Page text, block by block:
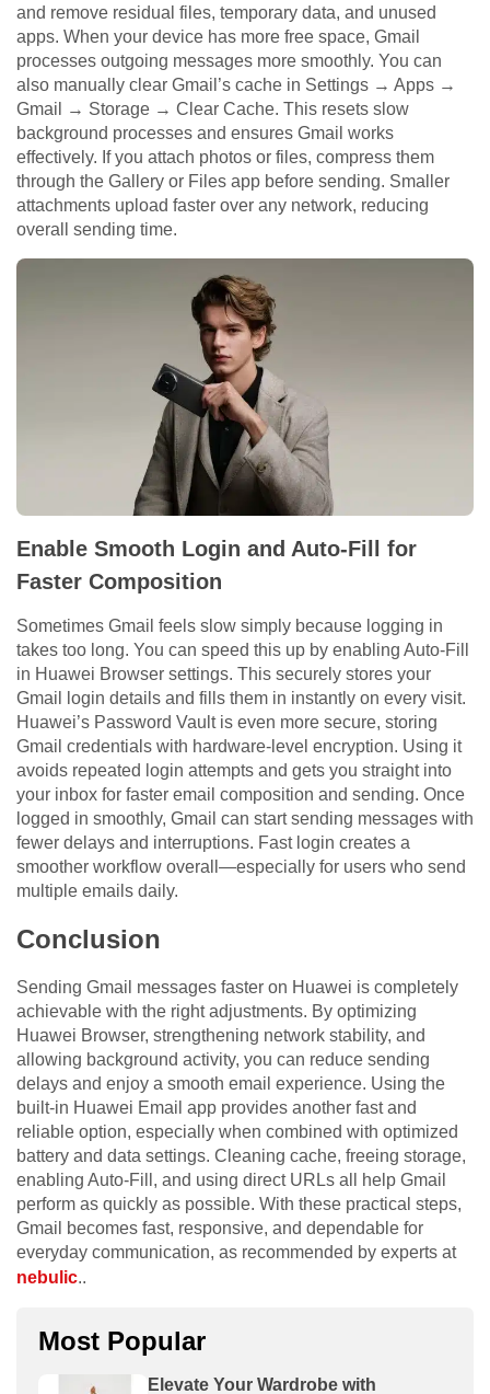
and remove residual files, temporary data, and unused
apps. When your device has more free space, Gmail
processes outgoing messages more smoothly. You can
also manually clear Gmail’s cache in Settings → Apps →
Gmail → Storage → Clear Cache. This resets slow
background processes and ensures Gmail works
effectively. If you attach photos or files, compress them
through the Gallery or Files app before sending. Smaller
attachments upload faster over any network, reducing
overall sending time.
Enable Smooth Login and Auto-Fill for
Faster Composition
Sometimes Gmail feels slow simply because logging in
takes too long. You can speed this up by enabling Auto-Fill
in Huawei Browser settings. This securely stores your
Gmail login details and fills them in instantly on every visit.
Huawei’s Password Vault is even more secure, storing
Gmail credentials with hardware-level encryption. Using it
avoids repeated login attempts and gets you straight into
your inbox for faster email composition and sending. Once
logged in smoothly, Gmail can start sending messages with
fewer delays and interruptions. Fast login creates a
smoother workflow overall—especially for users who send
multiple emails daily.
Conclusion
Sending Gmail messages faster on Huawei is completely
achievable with the right adjustments. By optimizing
Huawei Browser, strengthening network stability, and
allowing background activity, you can reduce sending
delays and enjoy a smooth email experience. Using the
built-in Huawei Email app provides another fast and
reliable option, especially when combined with optimized
battery and data settings. Cleaning cache, freeing storage,
enabling Auto-Fill, and using direct URLs all help Gmail
perform as quickly as possible. With these practical steps,
Gmail becomes fast, responsive, and dependable for
everyday communication, as recommended by experts at
nebulic..
Most Popular
Elevate Your Wardrobe with